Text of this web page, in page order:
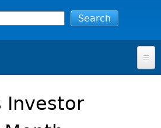
Investor